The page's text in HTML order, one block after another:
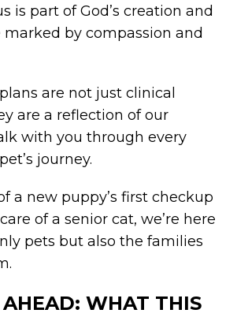
is part of God’s creation and
marked by compassion and
are not just clinical
are a reflection of our
with you through every
journey.
a new puppy’s first checkup
of a senior cat, we’re here
pets but also the families
WHAT THIS